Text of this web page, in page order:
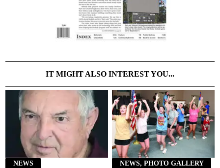
IT MIGHT ALSO INTEREST YOU...
NEWS NEWS, PHOTO GALLERY